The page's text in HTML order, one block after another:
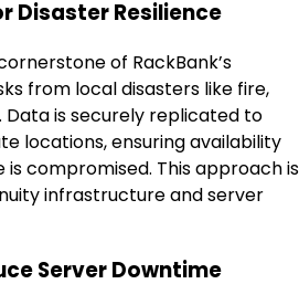
Disaster Resilience
of RackBank’s
from local disasters like fire,
is securely replicated to
locations, ensuring availability
compromised. This approach is
infrastructure and server
Server Downtime